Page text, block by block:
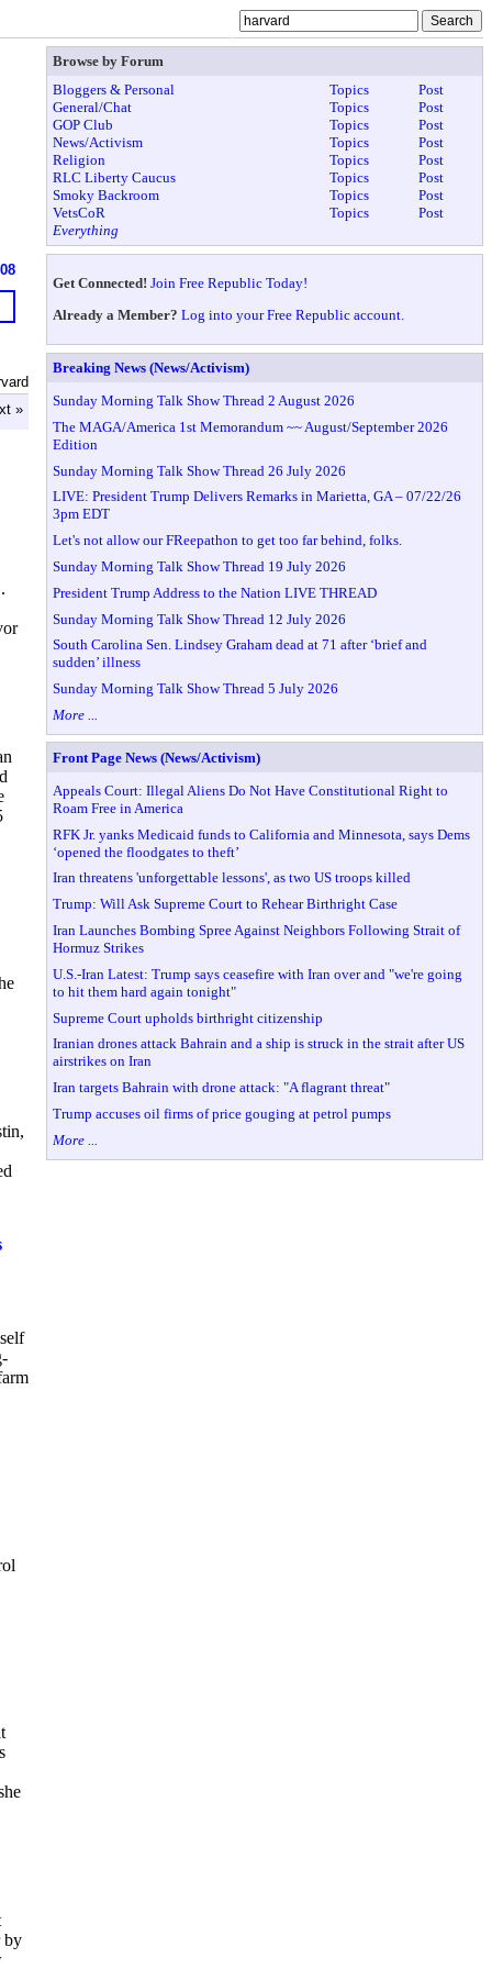
»
by
Browse by Forum
Bloggers & Personal
Topics
Post
General/Chat
Topics
Post
GOP Club
Topics
Post
News/Activism
Topics
Post
Religion
Topics
Post
RLC Liberty Caucus
Topics
Post
Smoky Backroom
Topics
Post
VetsCoR
Topics
Post
Everything
Get Connected! Join Free Republic Today!
Already a Member? Log into your Free Republic account.
Breaking News (News/Activism)
Sunday Morning Talk Show Thread 2 August 2026
The MAGA/America 1st Memorandum ~~ August/September 2026
Edition
Sunday Morning Talk Show Thread 26 July 2026
LIVE: President Trump Delivers Remarks in Marietta, GA – 07/22/26
3pm EDT
Let's not allow our FReepathon to get too far behind, folks.
Sunday Morning Talk Show Thread 19 July 2026
President Trump Address to the Nation LIVE THREAD
Sunday Morning Talk Show Thread 12 July 2026
South Carolina Sen. Lindsey Graham dead at 71 after ‘brief and
sudden’ illness
Sunday Morning Talk Show Thread 5 July 2026
More ...
Front Page News (News/Activism)
Appeals Court: Illegal Aliens Do Not Have Constitutional Right to
Roam Free in America
RFK Jr. yanks Medicaid funds to California and Minnesota, says Dems
‘opened the floodgates to theft’
Iran threatens 'unforgettable lessons', as two US troops killed
Trump: Will Ask Supreme Court to Rehear Birthright Case
Iran Launches Bombing Spree Against Neighbors Following Strait of
Hormuz Strikes
U.S.-Iran Latest: Trump says ceasefire with Iran over and "we're going
to hit them hard again tonight"
Supreme Court upholds birthright citizenship
Iranian drones attack Bahrain and a ship is struck in the strait after US
airstrikes on Iran
Iran targets Bahrain with drone attack: "A flagrant threat"
Trump accuses oil firms of price gouging at petrol pumps
More ...